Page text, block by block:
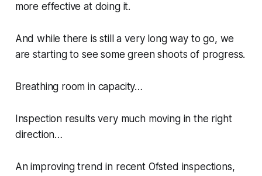
more effective at doing it.
And while there is still a very long way to go, we
are starting to see some green shoots of progress.
Breathing room in capacity…
Inspection results very much moving in the right
direction…
An improving trend in recent Ofsted inspections,